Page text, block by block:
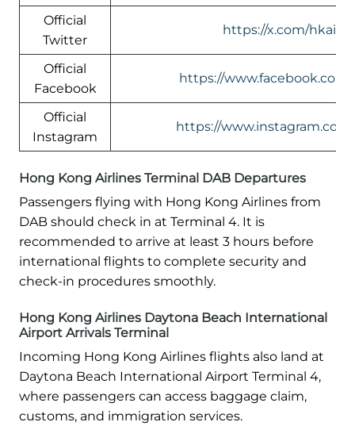
Official
Twitter
https://x.com/
Official
Facebook
https://
Official
Instagram
https://
Hong Kong Airlines Terminal DAB Departures
Passengers flying with Hong Kong Airlines from
DAB should check in at Terminal 4. It is
recommended to arrive at least 3 hours before
international flights to complete security and
check-in procedures smoothly.
Hong Kong Airlines Daytona Beach International
Airport Arrivals Terminal
Incoming Hong Kong Airlines flights also land at
Daytona Beach International Airport Terminal 4,
where passengers can access baggage claim,
customs, and immigration services.